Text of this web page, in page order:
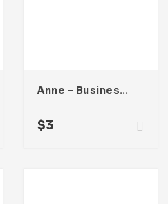
Anne – Business Card
$3